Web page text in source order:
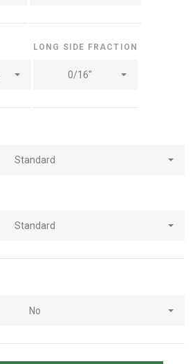
LONG SIDE FRACTION
0/16"
Standard
Standard
No